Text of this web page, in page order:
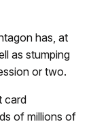
has, at
as stumping
or two.
card
of millions of